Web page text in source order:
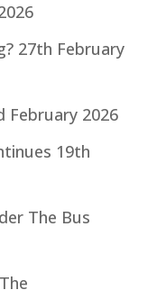
27th February
February 2026
19th
The Bus